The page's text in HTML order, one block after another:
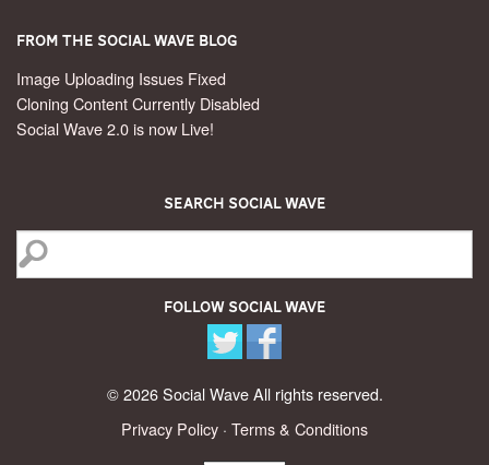
From the Social Wave Blog
Image Uploading Issues Fixed
Cloning Content Currently Disabled
Social Wave 2.0 is now Live!
Search Social Wave
Follow Social Wave
© 2026 Social Wave All rights reserved.
Privacy Policy · Terms & Conditions